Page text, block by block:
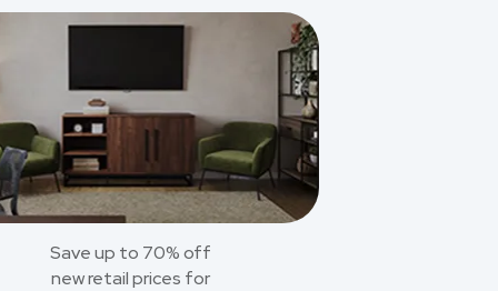
Save up to 70% off
new retail prices for